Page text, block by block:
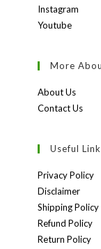
Instagram
Youtube
More
About Us
Contact Us
Useful
Privacy Policy
Disclaimer
Shipping Policy
Refund Policy
Return Policy